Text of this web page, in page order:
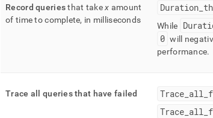
Record queriesthat takex amount
of time to complete, in milliseconds
Duration
While
0 will
performance.
Trace all queries that have failed Trace all
Trace all